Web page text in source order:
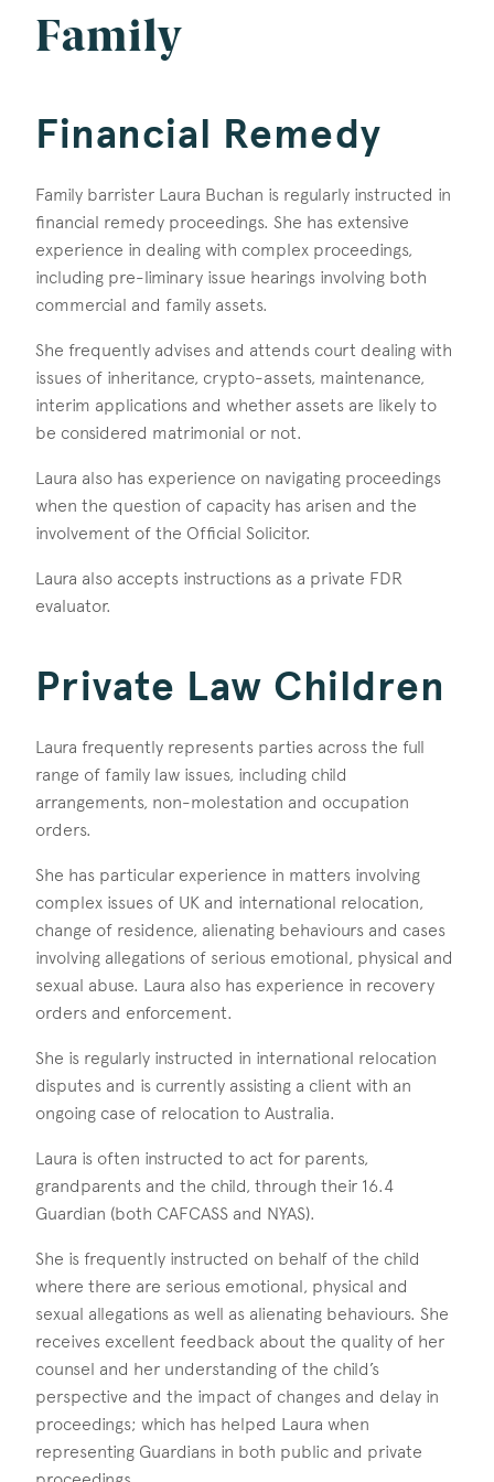
Family
Financial Remedy
Family barrister Laura Buchan is regularly instructed in
financial remedy proceedings. She has extensive
experience in dealing with complex proceedings,
including pre-liminary issue hearings involving both
commercial and family assets.
She frequently advises and attends court dealing with
issues of inheritance, crypto-assets, maintenance,
interim applications and whether assets are likely to
be considered matrimonial or not.
Laura also has experience on navigating proceedings
when the question of capacity has arisen and the
involvement of the Official Solicitor.
Laura also accepts instructions as a private FDR
evaluator.
Private Law Children
Laura frequently represents parties across the full
range of family law issues, including child
arrangements, non-molestation and occupation
orders.
She has particular experience in matters involving
complex issues of UK and international relocation,
change of residence, alienating behaviours and cases
involving allegations of serious emotional, physical and
sexual abuse. Laura also has experience in recovery
orders and enforcement.
She is regularly instructed in international relocation
disputes and is currently assisting a client with an
ongoing case of relocation to Australia.
Laura is often instructed to act for parents,
grandparents and the child, through their 16.4
Guardian (both CAFCASS and NYAS).
She is frequently instructed on behalf of the child
where there are serious emotional, physical and
sexual allegations as well as alienating behaviours. She
receives excellent feedback about the quality of her
counsel and her understanding of the child’s
perspective and the impact of changes and delay in
proceedings; which has helped Laura when
representing Guardians in both public and private